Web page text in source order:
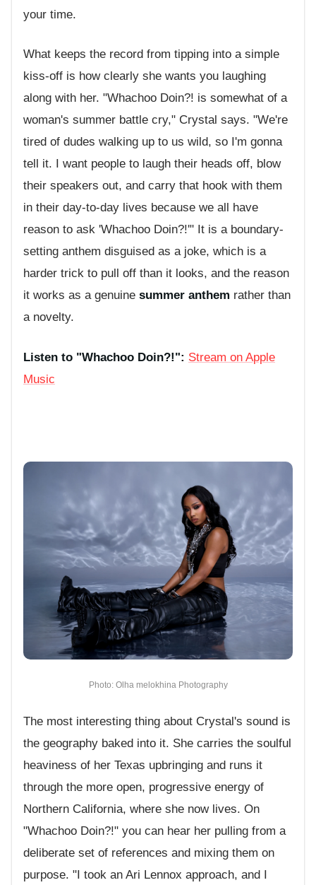
your time.
What keeps the record from tipping into a simple
kiss-off is how clearly she wants you laughing
along with her. "Whachoo Doin?! is somewhat of a
woman's summer battle cry," Crystal says. "We're
tired of dudes walking up to us wild, so I'm gonna
tell it. I want people to laugh their heads off, blow
their speakers out, and carry that hook with them
in their day-to-day lives because we all have
reason to ask 'Whachoo Doin?!'" It is a boundary-
setting anthem disguised as a joke, which is a
harder trick to pull off than it looks, and the reason
it works as a genuine summer anthem rather than
a novelty.
Listen to "Whachoo Doin?!": Stream on Apple
Music
Photo: Olha melokhina Photography
The most interesting thing about Crystal's sound is
the geography baked into it. She carries the soulful
heaviness of her Texas upbringing and runs it
through the more open, progressive energy of
Northern California, where she now lives. On
"Whachoo Doin?!" you can hear her pulling from a
deliberate set of references and mixing them on
purpose. "I took an Ari Lennox approach, and I